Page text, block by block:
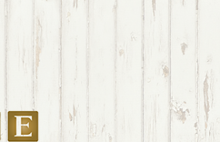
FacebookEtsy